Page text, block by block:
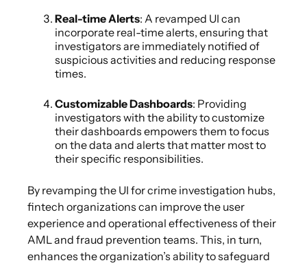
Real-time Alerts: A revamped UI can
incorporate real-time alerts, ensuring that
investigators are immediately notified of
suspicious activities and reducing response
times.
Customizable Dashboards: Providing
investigators with the ability to customize
their dashboards empowers them to focus
on the data and alerts that matter most to
their specific responsibilities.
By revamping the UI for crime investigation hubs,
fintech organizations can improve the user
experience and operational effectiveness of their
AML and fraud prevention teams. This, in turn,
enhances the organization’s ability to safeguard